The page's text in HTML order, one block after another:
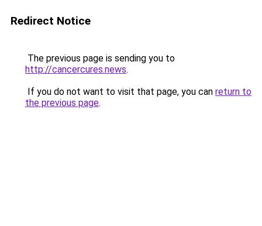
Redirect Notice
The previous page is sending you to
http://cancercures.news.
If you do not want to visit that page, you can return to
the previous page.